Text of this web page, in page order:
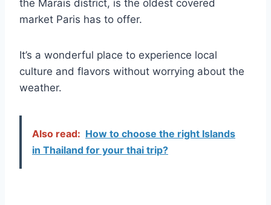
the Marais district, is the oldest covered
market Paris has to offer.
It’s a wonderful place to experience local
culture and flavors without worrying about the
weather.
Also read: How to choose the right Islands
in Thailand for your thai trip?